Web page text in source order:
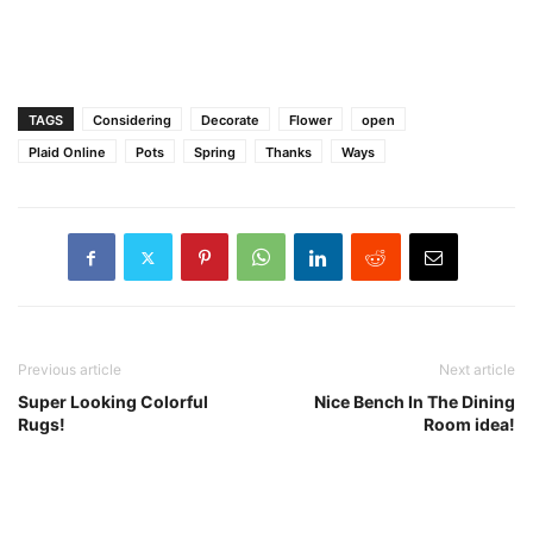
TAGS Considering Decorate Flower
open
Plaid Online
Pots Spring Thanks Ways
Previous article
Super Looking Colorful
Rugs!
Next article
Nice Bench In The Dining
Room idea!